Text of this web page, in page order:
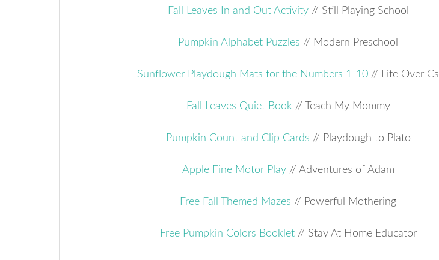
Fall Leaves In and Out Activity// Still Playing School
Pumpkin Alphabet Puzzles // Modern Preschool
Sunflower Playdough Mats for the Numbers 1-10 // Life Over Cs
Fall Leaves Quiet Book // Teach My Mommy
Pumpkin Count and Clip Cards // Playdough to Plato
Apple Fine Motor Play// Adventures of Adam
Free Fall Themed Mazes // Powerful Mothering
Free Pumpkin Colors Booklet// Stay At Home Educator